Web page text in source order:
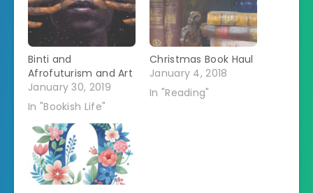
Binti and
Afrofuturism and Art
January 30, 2019
In "Bookish Life"
Christmas Book Haul
January 4, 2018
In "Reading"